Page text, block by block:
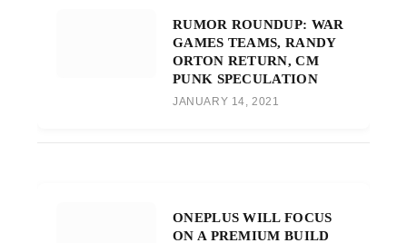
RUMOR ROUNDUP: WAR
GAMES TEAMS, RANDY
ORTON RETURN, CM
PUNK SPECULATION
JANUARY 14, 2021
ONEPLUS WILL FOCUS
ON A PREMIUM BUILD